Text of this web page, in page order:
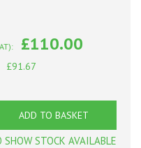
£110.00
£91.67
ADD TO BASKET
STOCK AVAILABLE